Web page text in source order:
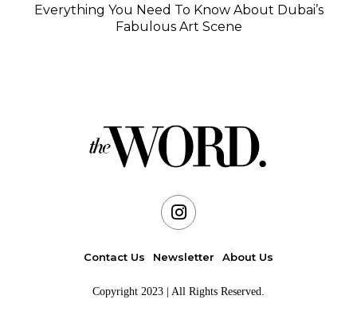
Everything You Need To Know About Dubai’s
Fabulous Art Scene
Contact Us Newsletter About Us
Copyright 2023 | All Rights Reserved.